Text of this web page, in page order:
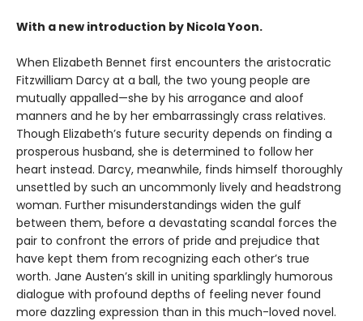
With a new introduction by Nicola Yoon.
When Elizabeth Bennet first encounters the aristocratic
Fitzwilliam Darcy at a ball, the two young people are
mutually appalled—she by his arrogance and aloof
manners and he by her embarrassingly crass relatives.
Though Elizabeth’s future security depends on finding a
prosperous husband, she is determined to follow her
heart instead. Darcy, meanwhile, finds himself thoroughly
unsettled by such an uncommonly lively and headstrong
woman. Further misunderstandings widen the gulf
between them, before a devastating scandal forces the
pair to confront the errors of pride and prejudice that
have kept them from recognizing each other’s true
worth. Jane Austen’s skill in uniting sparklingly humorous
dialogue with profound depths of feeling never found
more dazzling expression than in this much-loved novel.